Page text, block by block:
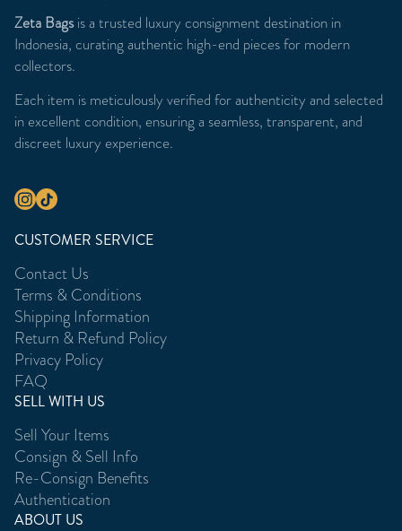
Zeta Bagsis a trusted luxury consignment destination in
Indonesia, curating authentic high-end pieces for modern
collectors.
Each item is meticulously verified for authenticity and selected
in excellent condition, ensuring a seamless, transparent, and
discreet luxury experience.
CUSTOMER SERVICE
Contact Us
Terms & Conditions
Shipping Information
Return & Refund Policy
Privacy Policy
FAQ
SELL WITH US
Sell Your Items
Consign & Sell Info
Re-Consign Benefits
Authentication
ABOUT US